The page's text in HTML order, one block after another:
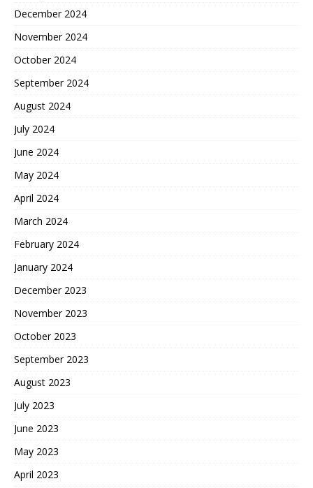
December 2024
November 2024
October 2024
September 2024
August 2024
July 2024
June 2024
May 2024
April 2024
March 2024
February 2024
January 2024
December 2023
November 2023
October 2023
September 2023
August 2023
July 2023
June 2023
May 2023
April 2023